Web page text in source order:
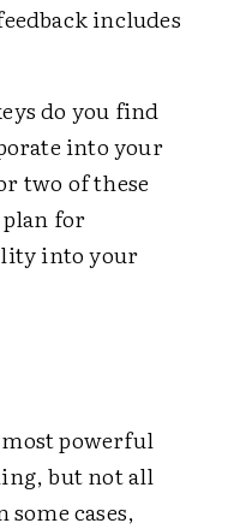
includes
do you find
into your
two of these
plan for
into your
most powerful
but not all
cases,